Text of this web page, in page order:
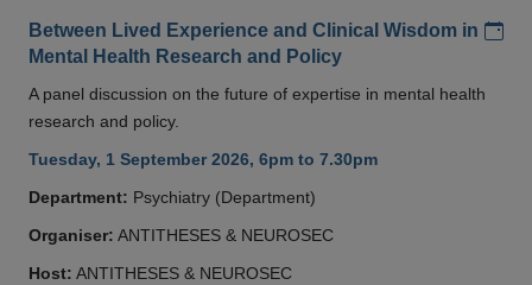
Between Lived Experience and Clinical Wisdom in
Mental Health Research and Policy
A panel discussion on the future of expertise in mental health
research and policy.
Tuesday, 1 September 2026, 6pm to 7.30pm
Department: Psychiatry (Department)
Organiser: ANTITHESES & NEUROSEC
Host: ANTITHESES & NEUROSEC